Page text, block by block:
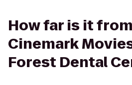
How far is it from
Cinemark
Forest Dental